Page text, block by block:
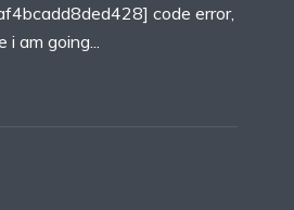
code error,
am going...